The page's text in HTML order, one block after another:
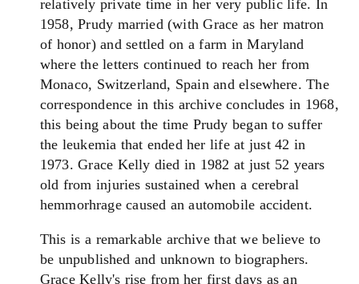
relatively private time in her very public life. In
1958, Prudy married (with Grace as her matron
of honor) and settled on a farm in Maryland
where the letters continued to reach her from
Monaco, Switzerland, Spain and elsewhere. The
correspondence in this archive concludes in 1968,
this being about the time Prudy began to suffer
the leukemia that ended her life at just 42 in
1973. Grace Kelly died in 1982 at just 52 years
old from injuries sustained when a cerebral
hemmorhrage caused an automobile accident.
This is a remarkable archive that we believe to
be unpublished and unknown to biographers.
Grace Kelly's rise from her first days as an